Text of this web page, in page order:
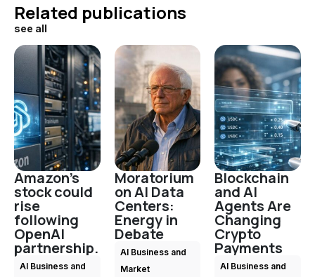
Related publications
see all
Amazon's
stock could
rise
following
OpenAI
partnership.
AI Business and
Moratorium
on AI Data
Centers:
Energy in
Debate
AI Business and
Market
Blockchain
and AI
Agents Are
Changing
Crypto
Payments
AI Business and